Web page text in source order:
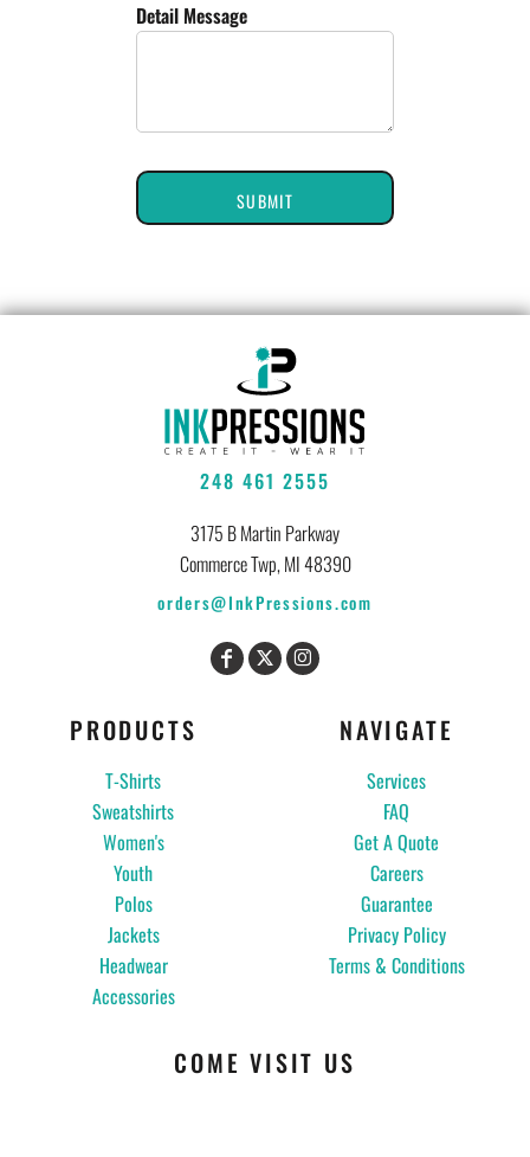
Detail Message
SUBMIT
248 461 2555
3175 B Martin Parkway
Commerce Twp, MI 48390
orders@InkPressions.com
PRODUCTS
T-Shirts
Sweatshirts
Women's
Youth
Polos
Jackets
Headwear
Accessories
NAVIGATE
Services
FAQ
Get A Quote
Careers
Guarantee
Privacy Policy
Terms & Conditions
COME VISIT US